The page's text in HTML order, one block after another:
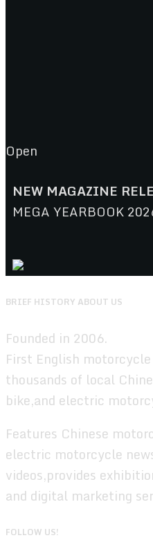
Open
NEW MAGAZINE
MEGA YEARBOOK
BRIEF HISTORY ABOUT US
Founded in 2006.
First English
thousands of local
bike,and electric
Features Chinese
electric motorcycle
videos,provides
and digital marketing
FOLLOW US!